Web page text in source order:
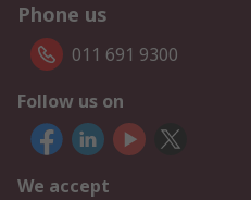
Phone us
011 691 9300
Follow us on
We accept